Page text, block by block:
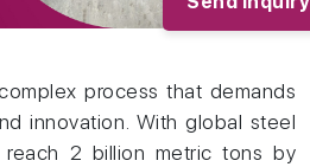
process that demands
innovation. With global steel
2 billion metric tons by